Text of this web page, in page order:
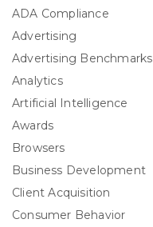
ADA Compliance
Advertising
Advertising Benchmarks
Analytics
Artificial Intelligence
Awards
Browsers
Business Development
Client Acquisition
Consumer Behavior